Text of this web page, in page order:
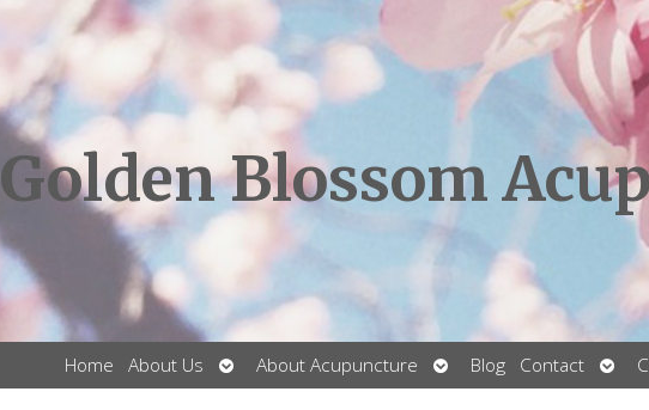
Golden Blossom
Home About Us
Open
submenu
About Acupuncture
Open
submenu
Blog Contact
Open